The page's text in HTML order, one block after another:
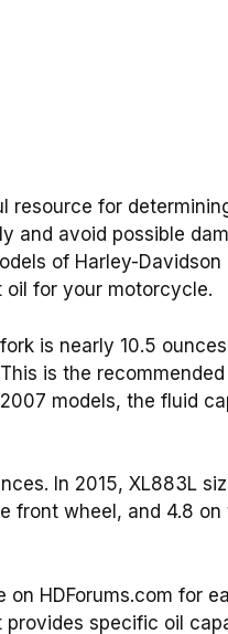
resource for
and avoid possible
of Harley-
for your motorcycle.
is nearly 10.5
is the
models, the fluid
In 2015, XL883L
front wheel, and 4.8 on
on HDForums.com for
provides specific oil